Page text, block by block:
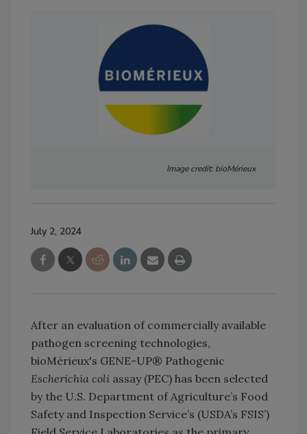
Image credit: bioMérieux
July 2, 2024
After an evaluation of commercially available
pathogen screening technologies,
bioMérieux's GENE-UP® Pathogenic
Escherichia coli assay (PEC) has been selected
by the U.S. Department of Agriculture’s Food
Safety and Inspection Service’s (USDA’s FSIS’)